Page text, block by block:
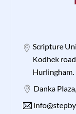
Scripture
Kodhek
Hurlingham.
Danka